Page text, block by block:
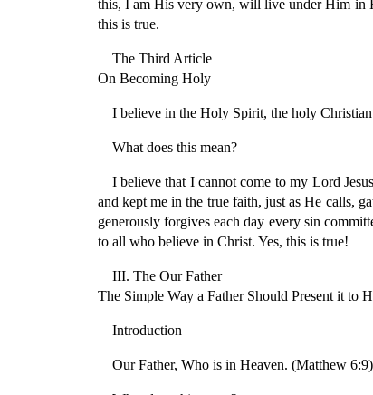
this, I am His very own, will live under Him in
this is true.
The Third Article
On Becoming Holy
I believe in the Holy Spirit, the holy
What does this mean?
I believe that I cannot come to my Lord
and kept me in the true faith, just as He calls,
generously forgives each day every sin
to all who believe in Christ. Yes, this is true!
III. The Our Father
The Simple Way a Father Should Present it to
Introduction
Our Father, Who is in Heaven. (Matthew 6:9)